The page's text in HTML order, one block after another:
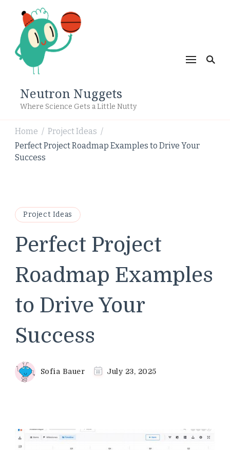
Neutron Nuggets
Where Science Gets a Little Nutty
Home / Project Ideas /
Perfect Project Roadmap Examples to Drive Your
Success
Project Ideas
Perfect Project
Roadmap Examples
to Drive Your
Success
Sofia Bauer July 23, 2025